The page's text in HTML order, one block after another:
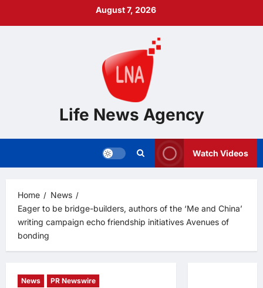
August 7, 2026
Life News Agency
Watch Videos
Home
News
Eager to be bridge-builders, authors of the ‘Me and China’
writing campaign echo friendship initiatives Avenues of
bonding
News PR Newswire